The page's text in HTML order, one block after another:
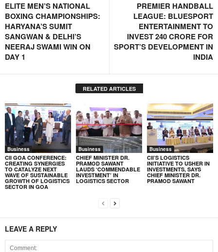
ELITE MEN’S NATIONAL
BOXING CHAMPIONSHIPS:
HARYANA’S SUMIT
SANGWAN & DELHI’S
NEERAJ SWAMI WIN ON
DAY 1
PREMIER HANDBALL
LEAGUE: BLUESPORT
ENTERTAINMENT TO
INVEST 240 CRORE FOR
SPORT’S DEVELOPMENT IN
INDIA
RELATED ARTICLES
Business
CII GOA CONFERENCE:
CREATING SYNERGIES
TO CATALYZE NEXT
WAVE OF SUSTAINABLE
GROWTH OF LOGISTICS
SECTOR IN GOA
Business
CHIEF MINISTER DR.
PRAMOD SAWANT
LAUDS ‘COMMENDABLE
INVESTMENT’ IN
LOGISTICS SECTOR
Business
CII’S LOGISTICS
INITIATIVE TO USHER IN
INVESTMENTS, SAYS
CHIEF MINISTER DR.
PRAMOD SAWANT
LEAVE A REPLY